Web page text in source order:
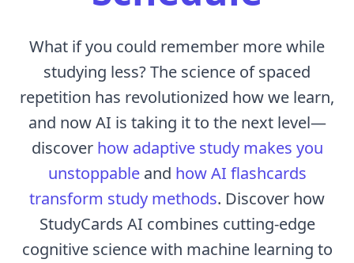
What if you could remember more while
studying less? The science of spaced
repetition has revolutionized how we learn,
and now AI is taking it to the next level—
discover how adaptive study makes you
unstoppableand how AI flashcards
transform study methods. Discover how
StudyCards AI combines cutting-edge
cognitive science with machine learning to